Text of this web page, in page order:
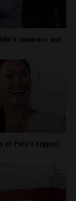
sombrero and
of Peru’s biggest